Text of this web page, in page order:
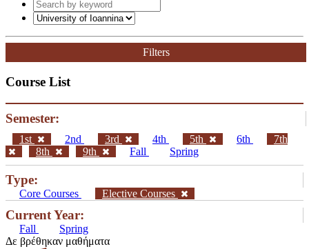
Filters
Course List
Semester:
1st 2nd 3rd 4th 5th 6th
7th
8th
9th Fall Spring
Type:
Core Courses Elective Courses
Current Year:
Fall
Spring
Δε βρέθηκαν μαθήματα